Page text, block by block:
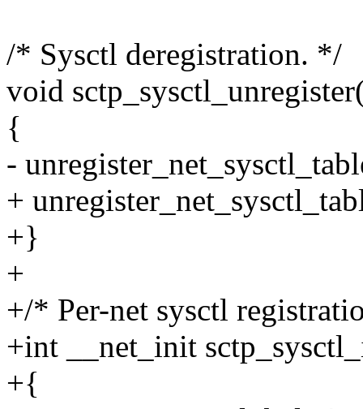
/* Sysctl deregistration. */
void
{
-
+
+}
+
+/* Per-net sysctl
+int __net_init
+{